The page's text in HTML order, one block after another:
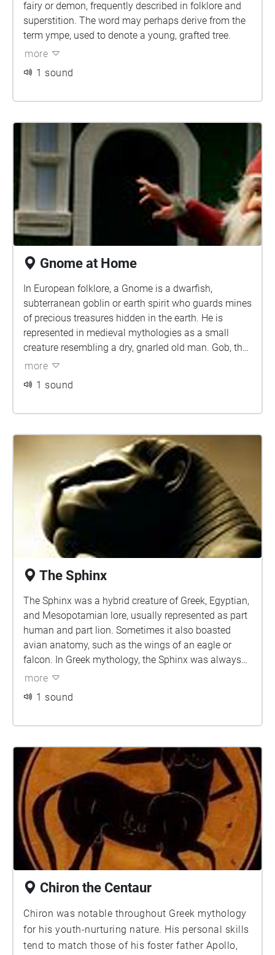
fairy or demon, frequently described in folklore and
superstition. The word may perhaps derive from the
term ympe, used to denote a young, grafted tree.
more
1 sound
Gnome at Home
In European folklore, a Gnome is a dwarfish,
subterranean goblin or earth spirit who guards mines
of precious treasures hidden in the earth. He is
represented in medieval mythologies as a small
creature resembling a dry, gnarled old man. Gob, the
king of the gnome race, ruled with a magic sword
temperament of man.
more
1 sound
The Sphinx
The Sphinx was a hybrid creature of Greek, Egyptian,
and Mesopotamian lore, usually represented as part
human and part lion. Sometimes it also boasted
avian anatomy, such as the wings of an eagle or
falcon. In Greek mythology, the Sphinx was always
female whereas in Egyptian it was often depicted as
the city of Thebes, and asked a riddle to all travellers,
more
1 sound
Chiron the Centaur
Chiron was notable throughout Greek mythology
for his youth-nurturing nature. His personal skills
tend to match those of his foster father Apollo,